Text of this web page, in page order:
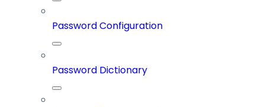
Password Configuration
Password Dictionary